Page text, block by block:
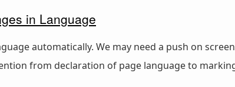
in Language
automatically. We may need a push on
from declaration of page language to